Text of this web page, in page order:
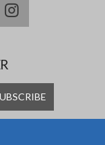
instagram